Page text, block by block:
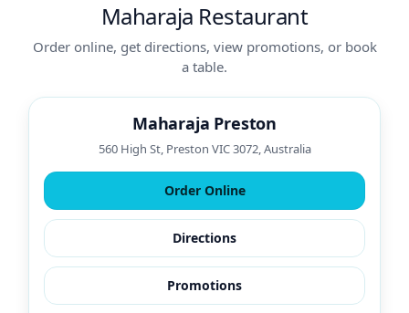
Maharaja Restaurant
Order online, get directions, view promotions, or book
a table.
Maharaja Preston
560 High St, Preston VIC 3072, Australia
Order Online
Directions
Promotions